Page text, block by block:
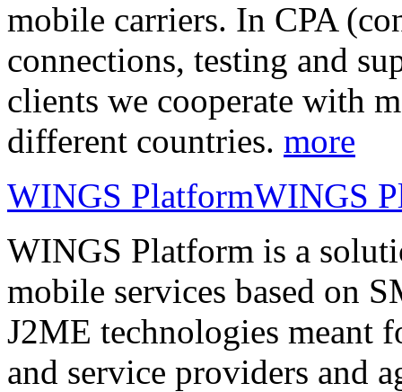
mobile carriers. In CPA
connections, testing and
clients we cooperate with
different countries. more
WINGS PlatformWINGS
WINGS Platform is a
mobile services based on
J2ME technologies meant
and service providers and